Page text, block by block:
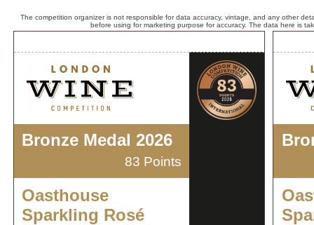
The competition organizer is not responsible for data accuracy, vintage, and any other
before using for marketing purpose for accuracy. The data here is
Bronze Medal 2026
83 Points
Oasthouse
Sparkling Rosé